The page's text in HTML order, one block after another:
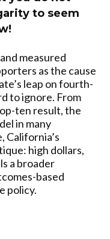
to seem
measured
as the cause
leap on fourth-
to ignore. From
ten result, the
in many
California’s
high dollars,
a broader
based
policy.